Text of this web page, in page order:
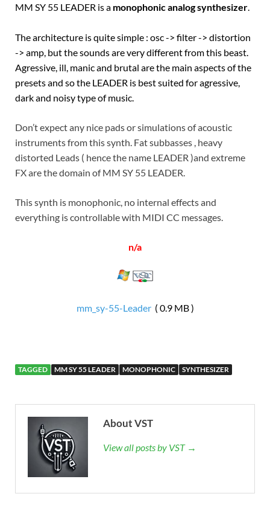
MM SY 55 LEADER is a monophonic analog synthesizer
The architecture is quite simple : osc -> filter -> distortion
-> amp, but the sounds are very different from this beast.
Agressive, ill, manic and brutal are the main aspects of the
presets and so the LEADER is best suited for agressive,
dark and noisy type of music.
Don’t expect any nice pads or simulations of acoustic
instruments from this synth. Fat subbasses , heavy
distorted Leads ( hence the name LEADER )and extreme
FX are the domain of MM SY 55 LEADER.
This synth is monophonic, no internal effects and
everything is controllable with MIDI CC messages.
n/a
mm_sy-55-Leader( 0.9 MB )
TAGGED MM SY 55 LEADER MONOPHONIC SYNTHESIZER
About VST
View all posts by VST →